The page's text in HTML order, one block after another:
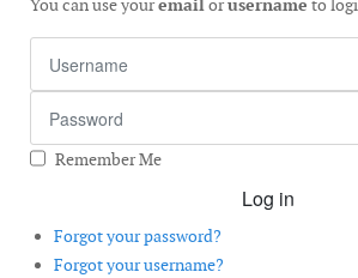
You can use youremailorusername to
Remember Me
Log in
Forgot your password?
Forgot your username?